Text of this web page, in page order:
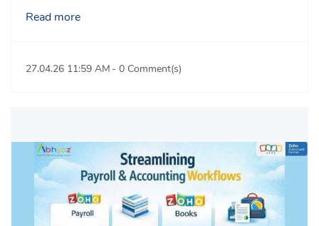
Read more
27.04.26 11:59 AM - 0 Comment(s)